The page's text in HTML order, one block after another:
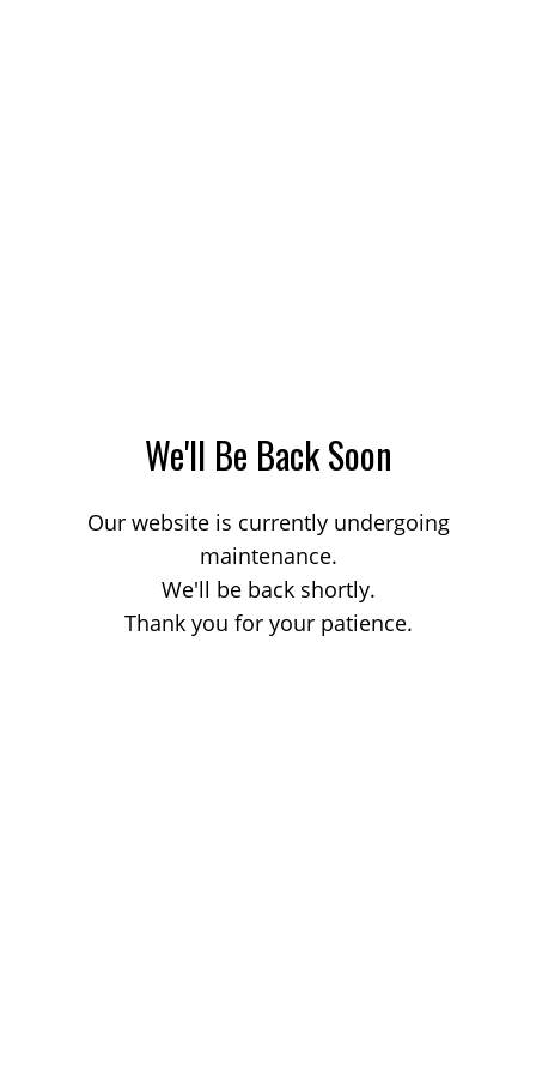
We'll Be Back Soon
Our website is currently undergoing
maintenance.
We'll be back shortly.
Thank you for your patience.